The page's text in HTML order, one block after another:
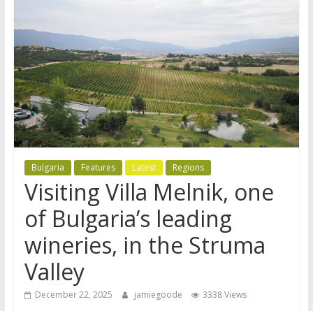
Bulgaria Features Latest Regions
Visiting Villa Melnik, one
of Bulgaria’s leading
wineries, in the Struma
Valley
December 22, 2025 jamiegoode 3338 Views